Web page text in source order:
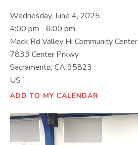
Wednesday, June 4, 2025
4:00 pm
6:00 pm
Mack Rd Valley Hi Community Center
7833 Center Prkwy
Sacramento, CA 95823
US
ADD TO MY CALENDAR